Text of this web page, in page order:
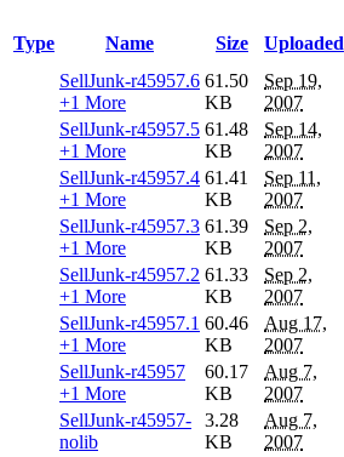
Type Name Size Uploaded
SellJunk-r45957.6
+1 More
61.50
KB
Sep 19,
2007
SellJunk-r45957.5
+1 More
61.48
KB
Sep 14,
2007
SellJunk-r45957.4
+1 More
61.41
KB
Sep 11,
2007
SellJunk-r45957.3
+1 More
61.39
KB
Sep 2,
2007
SellJunk-r45957.2
+1 More
61.33
KB
Sep 2,
2007
SellJunk-r45957.1
+1 More
60.46
KB
Aug 17,
2007
SellJunk-r45957
+1 More
60.17
KB
Aug 7,
2007
SellJunk-r45957-
nolib
3.28
KB
Aug 7,
2007